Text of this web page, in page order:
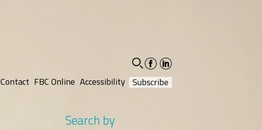
facebook-
social
linkedin-
social
Contact FBC Online Accessibility Subscribe
Search by